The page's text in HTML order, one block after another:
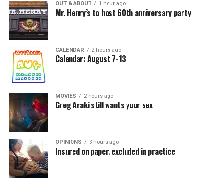
OUT & ABOUT 1 hour ago
Mr. Henry’s to host 60th anniversary party
CALENDAR 2 hours ago
Calendar: August 7-13
MOVIES 2 hours ago
Greg Araki still wants your sex
OPINIONS 3 hours ago
Insured on paper, excluded in practice